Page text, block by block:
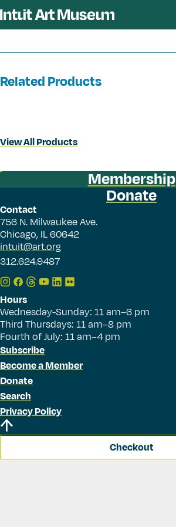
Related Products
View All Products
Membership
Donate
Contact
756 N. Milwaukee Ave.
Chicago, IL 60642
intuit@art.org
312.624.9487
Hours
Wednesday-Sunday: 11 am–6 pm
Third Thursdays: 11 am–8 pm
Fourth of July: 11 am–4 pm
Subscribe
Become a Member
Donate
Search
Privacy Policy
Checkout